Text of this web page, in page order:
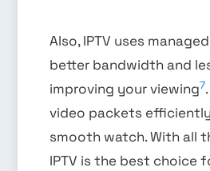
Also, IPTV uses
better bandwidth and
improving your viewing7
video packets
smooth watch. With all
IPTV is the best choice